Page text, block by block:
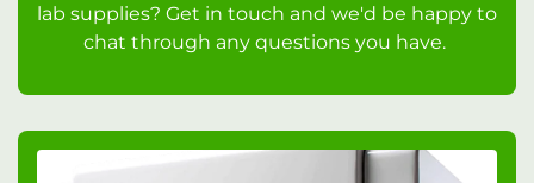
lab supplies? Get in touch and we'd be happy to
chat through any questions you have.